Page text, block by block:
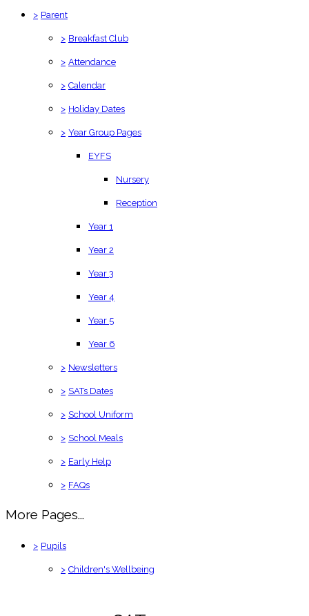
> Parent
> Breakfast Club
> Attendance
> Calendar
> Holiday Dates
> Year Group Pages
EYFS
Nursery
Reception
Year 1
Year 2
Year 3
Year 4
Year 5
Year 6
> Newsletters
> SATs Dates
> School Uniform
> School Meals
> Early Help
> FAQs
More Pages...
> Pupils
> Children's Wellbeing